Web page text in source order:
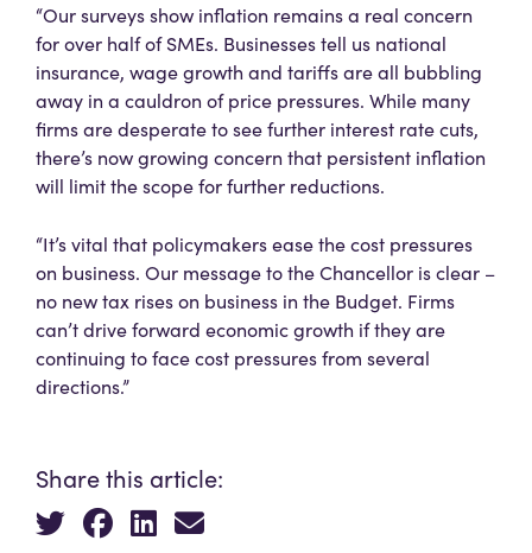
“Our surveys show inflation remains a real concern
for over half of SMEs. Businesses tell us national
insurance, wage growth and tariffs are all bubbling
away in a cauldron of price pressures. While many
firms are desperate to see further interest rate cuts,
there’s now growing concern that persistent inflation
will limit the scope for further reductions.
“It’s vital that policymakers ease the cost pressures
on business. Our message to the Chancellor is clear –
no new tax rises on business in the Budget. Firms
can’t drive forward economic growth if they are
continuing to face cost pressures from several
directions.”
Share this article: